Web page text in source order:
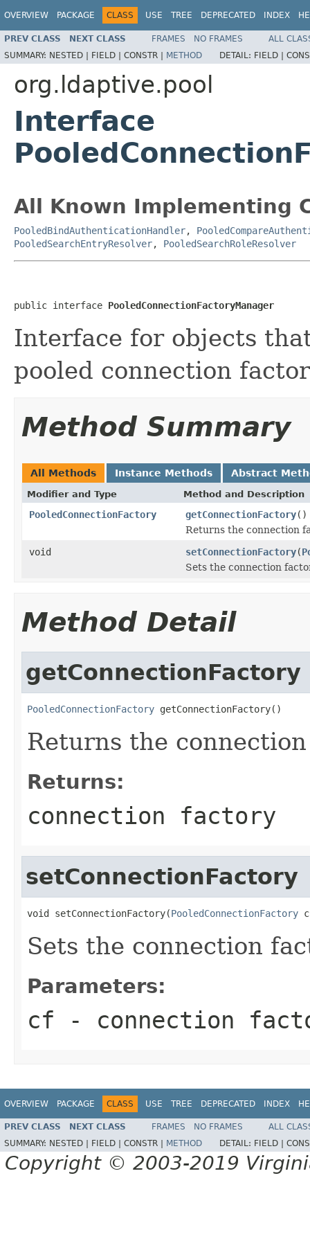
OVERVIEW PACKAGE CLASS USE TREE DEPRECATED INDEX
PREV CLASS NEXT CLASS FRAMES NO FRAMES
ALL
SUMMARY: NESTED | FIELD | CONSTR | METHOD DETAIL: FIELD |
org.ldaptive.pool
Interface
All Known Implementing
PooledBindAuthenticationHandler,
PooledSearchEntryResolver, PooledSearchRoleResolver
public interface PooledConnectionFactoryManager
Interface for objects
pooled connection
Method Summary
All Methods Instance Methods Abstract
Modifier and Type Method and Description
PooledConnectionFactory getConnectionFactory()
Returns the connection
void
setConnectionFactory(
Sets the connection
Method Detail
getConnectionFactory
PooledConnectionFactory getConnectionFactory()
Returns the
Returns:
connection factory
setConnectionFactory
void setConnectionFactory(PooledConnectionFactory
Sets the connection
Parameters:
cf - connection
OVERVIEW PACKAGE CLASS USE TREE DEPRECATED INDEX
PREV CLASS NEXT CLASS FRAMES NO FRAMES
ALL
SUMMARY: NESTED | FIELD | CONSTR | METHOD DETAIL: FIELD |
Copyright © 2003-2019